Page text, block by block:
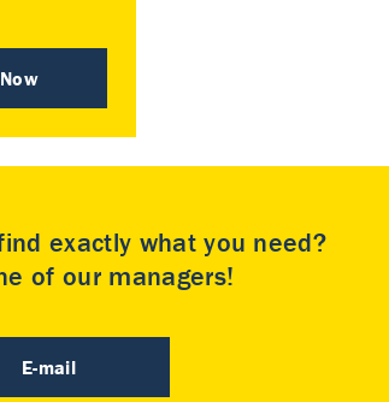
exactly what you need?
of our managers!
E-mail